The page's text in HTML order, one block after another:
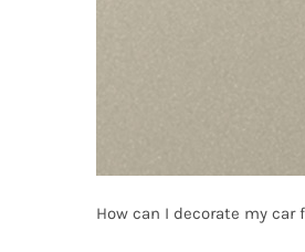
How can I decorate my car